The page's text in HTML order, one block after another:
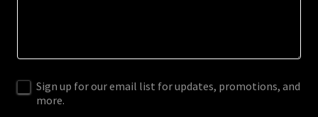
Sign up for our email list for updates, promotions, and
more.